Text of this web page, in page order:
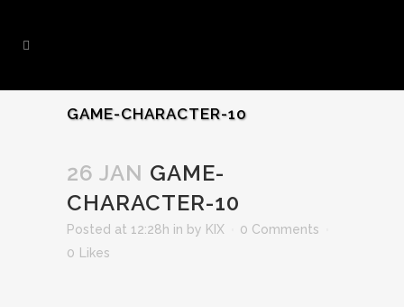
GAME-CHARACTER-10
26 JAN GAME-
CHARACTER-10
Posted at 12:28h in by KIX
0 Comments
0
Likes